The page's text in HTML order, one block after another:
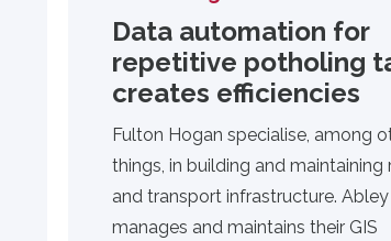
Data automation for
repetitive potholing
creates efficiencies
Fulton Hogan specialise, among
things, in building and maintaining
and transport infrastructure. Abley
manages and maintains their GIS